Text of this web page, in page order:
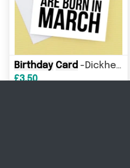
Birthday Card -Dickheads are born in any month
£3.50